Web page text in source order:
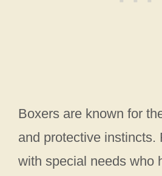
Boxers are known for
and protective instincts.
with special needs who